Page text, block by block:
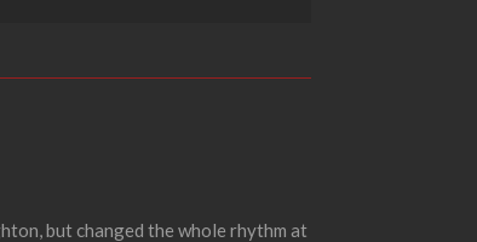
but changed the whole rhythm at